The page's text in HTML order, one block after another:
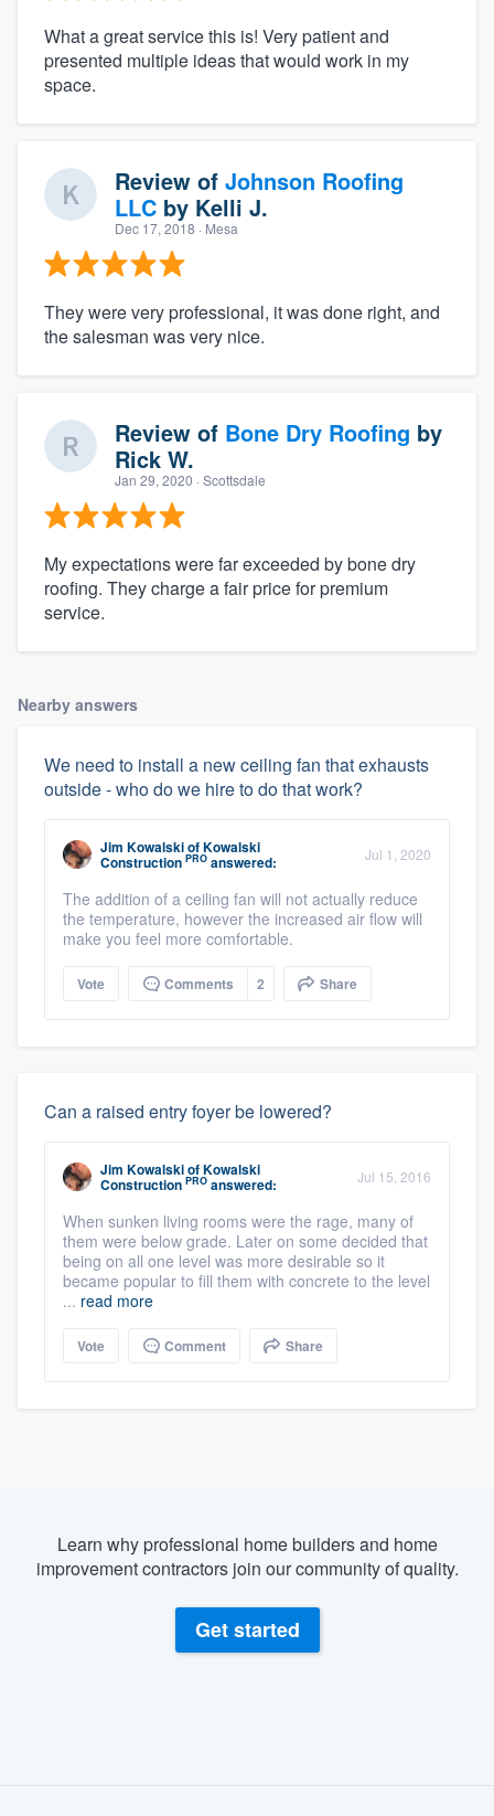
What a great service this is! Very patient and
presented multiple ideas that would work in my
space.
Review of Johnson Roofing
LLC by Kelli J.
Dec 17, 2018 · Mesa
They were very professional, it was done right, and
the salesman was very nice.
Review of Bone Dry Roofing by
Rick W.
Jan 29, 2020 · Scottsdale
My expectations were far exceeded by bone dry
roofing. They charge a fair price for premium
service.
Nearby answers
We need to install a new ceiling fan that exhausts
outside - who do we hire to do that work?
Jim KowalskiofKowalski
Construction PRO answered: Jul 1, 2020
The addition of a ceiling fan will not actually reduce
the temperature, however the increased air flow will
make you feel more comfortable.
Vote Comments 2 Share
Can a raised entry foyer be lowered?
Jim KowalskiofKowalski
Construction PRO answered: Jul 15, 2016
When sunken living rooms were the rage, many of
them were below grade. Later on some decided that
being on all one level was more desirable so it
became popular to fill them with concrete to the level
... read more
Vote Comment Share
Learn why professional home builders and home
improvement contractors join our community of quality.
Get started